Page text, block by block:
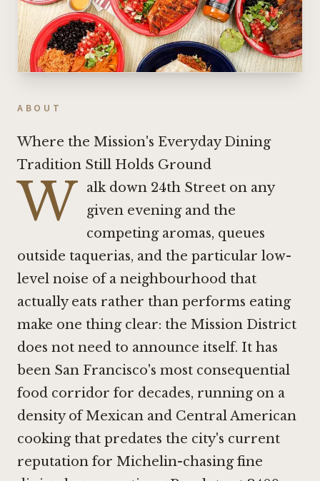
ABOUT
Where the Mission's Everyday Dining
Tradition Still Holds Ground
W alk down 24th Street on any
given evening and the
competing aromas, queues
outside taquerias, and the particular low-
level noise of a neighbourhood that
actually eats rather than performs eating
make one thing clear: the Mission District
does not need to announce itself. It has
been San Francisco's most consequential
food corridor for decades, running on a
density of Mexican and Central American
cooking that predates the city's current
reputation for Michelin-chasing fine